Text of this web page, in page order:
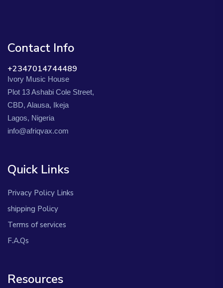
Contact Info
+2347014744489
Ivory Music House
Plot 13 Ashabi Cole Street,
CBD, Alausa, Ikeja
Lagos, Nigeria
info@afriqvax.com
Quick Links
Privacy Policy Links
shipping Policy
Terms of services
F.A.Qs
Resources